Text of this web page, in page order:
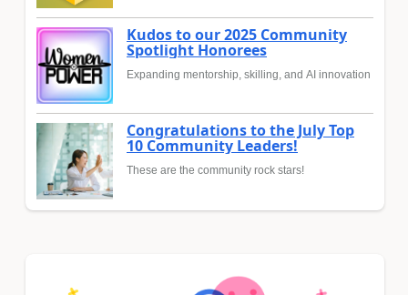
Kudos to our 2025 Community
Spotlight Honorees
Expanding mentorship, skilling, and AI innovation
Congratulations to the July Top
10 Community Leaders!
These are the community rock stars!